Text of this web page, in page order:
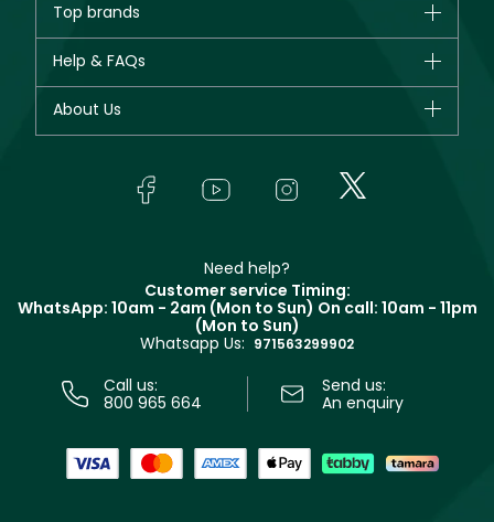
Bestsellers
Fragrance
Top brands
Giorgio Armani
Yves Saint Laurent
Help & FAQs
Track your order
About Us
In-Store Services
Terms & Conditions
Need help?
Customer service Timing:
WhatsApp: 10am - 2am (Mon to Sun) On call: 10am - 11pm
(Mon to Sun)
Whatsapp Us: 971563299902
Call us:
800 965 664
Send us:
An enquiry